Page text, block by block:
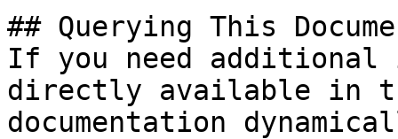
## Querying This
If you need
directly available in
documentation